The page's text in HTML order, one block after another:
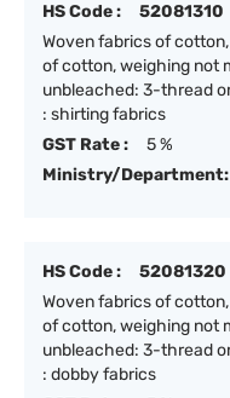
HS Code :
52081310
Woven fabrics of
of cotton, weighing not
unbleached: 3-thread
: shirting fabrics
GST Rate :
5 %
Ministry/Department:
HS Code :
52081320
Woven fabrics of
of cotton, weighing not
unbleached: 3-thread
: dobby fabrics